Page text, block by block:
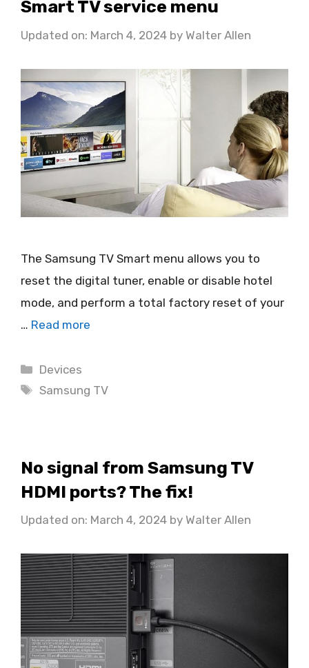
Smart TV service menu
Updated on: March 4, 2024 by Walter Allen
The Samsung TV Smart menu allows you to
reset the digital tuner, enable or disable hotel
mode, and perform a total factory reset of your
… Read more
Categories
Devices
Tags
Samsung TV
No signal from Samsung TV
HDMI ports? The fix!
Updated on: March 4, 2024 by Walter Allen